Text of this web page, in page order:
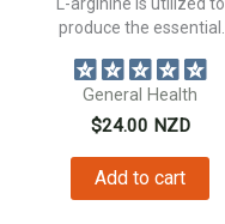
produce the essential
General Health
$24.00 NZD
Add to cart